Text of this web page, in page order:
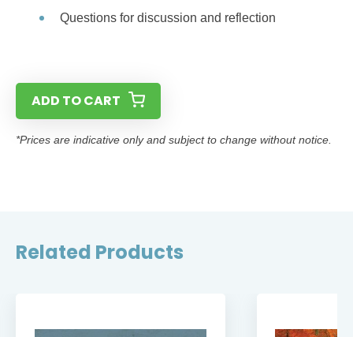
Questions for discussion and reflection
ADD TO CART
*Prices are indicative only and subject to change without notice.
Related Products